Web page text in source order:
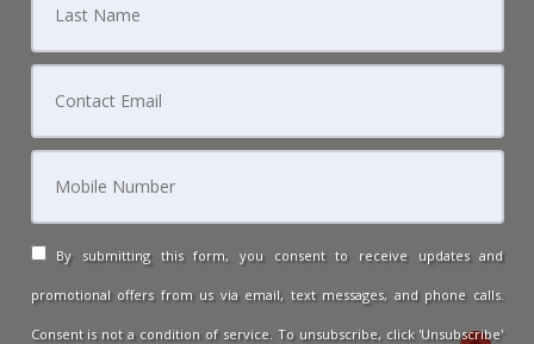
By submitting this form, you consent to receive updates and
promotional offers from us via email, text messages, and phone calls.
Consent is not a condition of service. To unsubscribe, click 'Unsubscribe'